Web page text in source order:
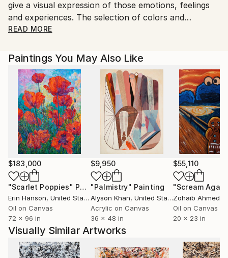
give a visual expression of those emotions, feelings
and experiences. The selection of colors and
techniques are means to try to get this.
I want from those who look at my work to have a
reaction. He/she may have a feeling of pleasure or
disgust, irritation or joy. Every sentiment triggered by
watching my paintings is a success. From my point of
view the worst thing what could happen is no
reaction from the viewer.
READ MORE
Paintings You May Also Like
$183,000
"Scarlet Poppies" Painting
Erin Hanson, United States
Oil on Canvas
72 x 96 in
$9,950
"Palmistry" Painting
Alyson Khan, United States
Acrylic on Canvas
36 x 48 in
$55,110
"Scream
Zohaib Ahmed
Oil on Canvas
20 x 23 in
Visually Similar Artworks